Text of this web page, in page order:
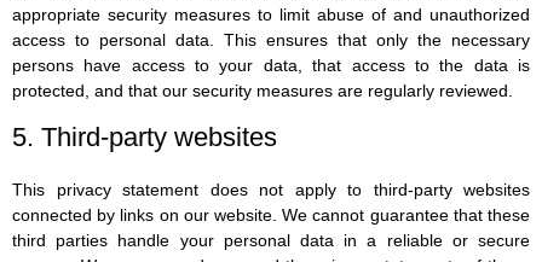
appropriate security measures to limit abuse of and unauthorized
access to personal data. This ensures that only the necessary
persons have access to your data, that access to the data is
protected, and that our security measures are regularly reviewed.
5. Third-party websites
This privacy statement does not apply to third-party websites
connected by links on our website. We cannot guarantee that these
third parties handle your personal data in a reliable or secure